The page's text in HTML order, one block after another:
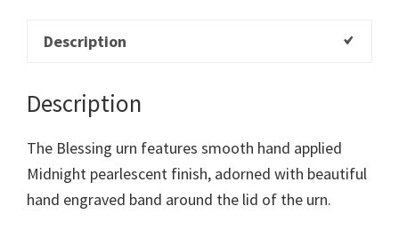
Description
Description
The Blessing urn features smooth hand applied
Midnight pearlescent finish, adorned with beautiful
hand engraved band around the lid of the urn.